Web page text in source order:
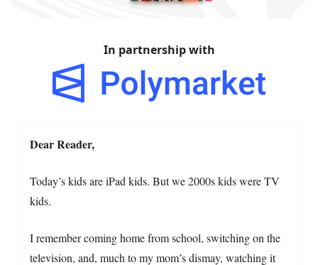
In partnership with
Dear Reader,
Today’s kids are iPad kids. But we 2000s kids were TV
kids.
I remember coming home from school, switching on the
television, and, much to my mom’s dismay, watching it